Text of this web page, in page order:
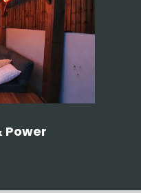
Power